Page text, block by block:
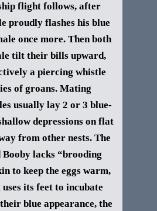
flight follows, after
proudly flashes his blue
once more. Then both
tilt their bills upward,
a piercing whistle
of groans. Mating
usually lay 2 or 3 blue-
depressions on flat
from other nests. The
lacks “brooding
to keep the eggs warm,
its feet to incubate
blue appearance, the